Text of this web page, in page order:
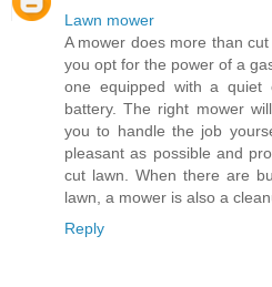
Lawn mower
A mower does more than
you opt for the power of a
one equipped with a quiet
battery. The right mower
you to handle the job
pleasant as possible and
cut lawn. When there are
lawn, a mower is also a
Reply